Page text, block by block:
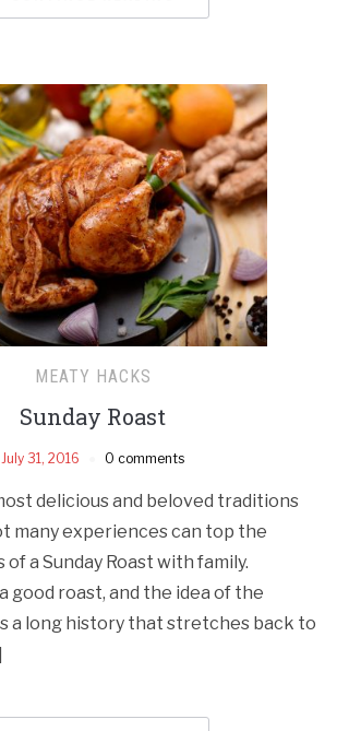
MEATY HACKS
Sunday Roast
July 31, 2016 0 comments
delicious and beloved traditions
many experiences can top the
a Sunday Roast with family.
good roast, and the idea of the
a long history that stretches back to